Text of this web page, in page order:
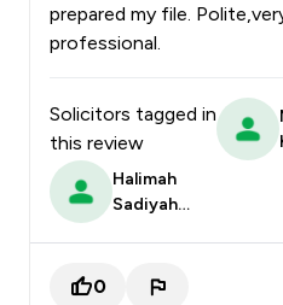
prepared my file.
professional.
Solicitors tagged in
this review
Halimah
Sadiyah
0